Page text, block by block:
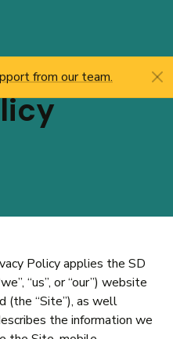
Policy applies the SD
“us”, or “our”) website
(the “Site”), as well
the information we
from our team.